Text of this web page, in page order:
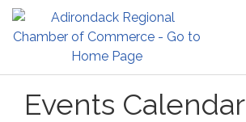
Events Calendar